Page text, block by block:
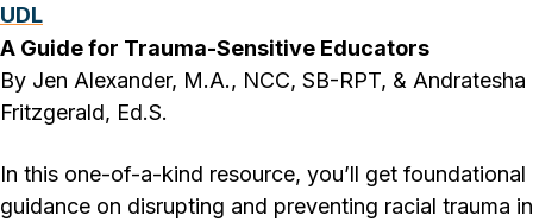
UDL
A Guide for Trauma-Sensitive Educators
By Jen Alexander, M.A., NCC, SB-RPT, & Andratesha
Fritzgerald, Ed.S.
In this one-of-a-kind resource, you’ll get foundational
guidance on disrupting and preventing racial trauma in